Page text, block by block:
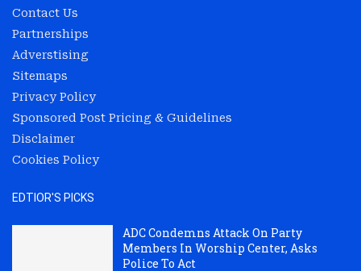
Contact Us
Partnerships
Adverstising
Sitemaps
Privacy Policy
Sponsored Post Pricing & Guidelines
Disclaimer
Cookies Policy
EDTIOR'S PICKS
ADC Condemns Attack On Party
Members In Worship Center, Asks
Police To Act